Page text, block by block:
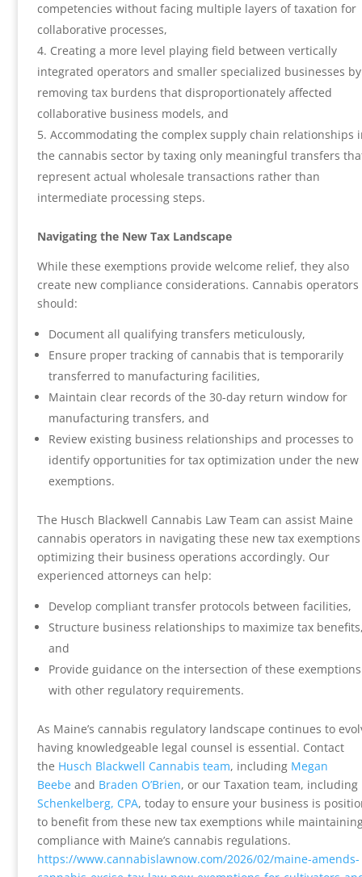
competencies without facing multiple layers of taxation for
collaborative processes,
Creating a more level playing field between vertically
integrated operators and smaller specialized businesses by
removing tax burdens that disproportionately affected
collaborative business models, and
Accommodating the complex supply chain relationships
the cannabis sector by taxing only meaningful transfers
represent actual wholesale transactions rather than
intermediate processing steps.
Navigating the New Tax Landscape
While these exemptions provide welcome relief, they also
create new compliance considerations. Cannabis operators
should:
Document all qualifying transfers meticulously,
Ensure proper tracking of cannabis that is temporarily
transferred to manufacturing facilities,
Maintain clear records of the 30-day return window for
manufacturing transfers, and
Review existing business relationships and processes to
identify opportunities for tax optimization under the new
exemptions.
The Husch Blackwell Cannabis Law Team can assist Maine
cannabis operators in navigating these new tax
optimizing their business operations accordingly. Our
experienced attorneys can help:
Develop compliant transfer protocols between facilities,
Structure business relationships to maximize tax
and
Provide guidance on the intersection of these exemptions
with other regulatory requirements.
As Maine’s cannabis regulatory landscape continues to
having knowledgeable legal counsel is essential. Contact
the Husch Blackwell Cannabis team, including Megan
Beebe and Braden O’Brien, or our Taxation team, including
Schenkelberg, CPA, today to ensure your business is
to benefit from these new tax exemptions while
compliance with Maine’s cannabis regulations.
https://www.cannabislawnow.com/2026/02/maine-amends-